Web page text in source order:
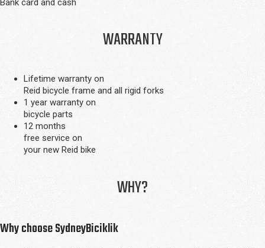
WARRANTY
Lifetime warranty on
Reid bicycle frame and all rigid forks
1 year warranty on
bicycle parts
12 months
free service on
your new Reid bike
WHY?
Why choose SydneyBiciklik